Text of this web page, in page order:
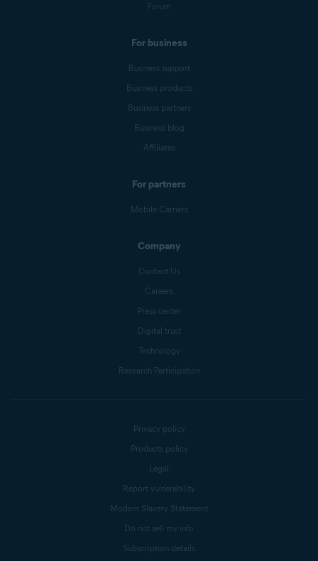
Forum
For business
Business support
Business products
Business partners
Business blog
Affiliates
For partners
Mobile Carriers
Company
Contact Us
Careers
Press center
Digital trust
Technology
Research Participation
Privacy policy
Products policy
Legal
Report vulnerability
Modern Slavery Statement
Do not sell my info
Subscription details